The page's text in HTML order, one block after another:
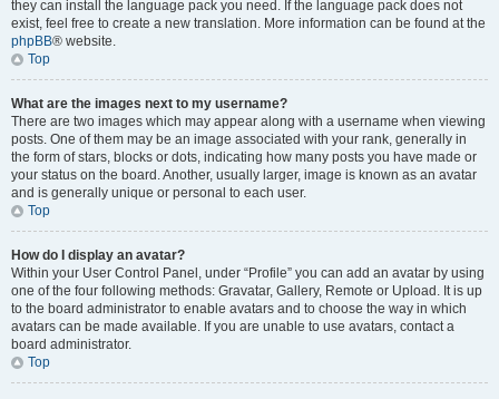
they can install the language pack you need. If the language pack does not
exist, feel free to create a new translation. More information can be found at the
phpBB® website.
Top
What are the images next to my username?
There are two images which may appear along with a username when viewing
posts. One of them may be an image associated with your rank, generally in
the form of stars, blocks or dots, indicating how many posts you have made or
your status on the board. Another, usually larger, image is known as an avatar
and is generally unique or personal to each user.
Top
How do I display an avatar?
Within your User Control Panel, under “Profile” you can add an avatar by using
one of the four following methods: Gravatar, Gallery, Remote or Upload. It is up
to the board administrator to enable avatars and to choose the way in which
avatars can be made available. If you are unable to use avatars, contact a
board administrator.
Top